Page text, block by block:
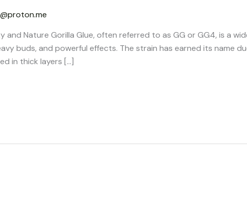
and Nature Gorilla Glue, often referred to as GG or GG4, is a
buds, and powerful effects. The strain has earned its name
in thick layers […]